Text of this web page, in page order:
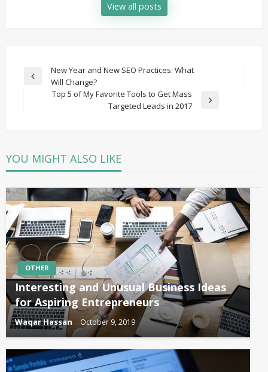
View all posts
Post
navigation
Previous
New Year and New SEO Practices: What
Will Change?
Top 5 of My Favorite Tools to Get Mass
Targeted Leads in 2017
YOU MIGHT ALSO LIKE
OTHER
Interesting and Unusual Business Ideas
for Aspiring Entrepreneurs
Waqar Hassan October 9, 2019